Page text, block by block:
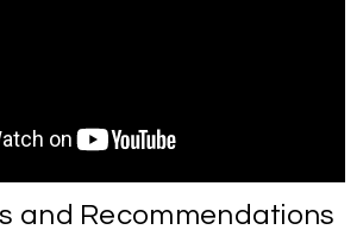
and Recommendations